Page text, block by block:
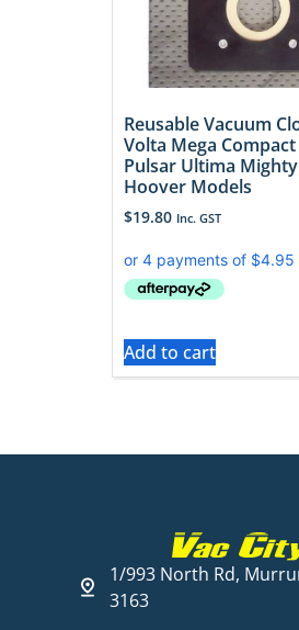
Reusable Vacuum
Volta Mega
Pulsar Ultima
Hoover Models
$19.80 Inc. GST
Add to cart
1/993 North Rd,
3163